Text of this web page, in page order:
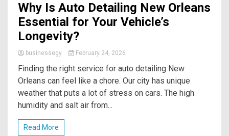
Why Is Auto Detailing New Orleans
Essential for Your Vehicle’s
Longevity?
businessegy February 24, 2026
Finding the right service for auto detailing New
Orleans can feel like a chore. Our city has unique
weather that puts a lot of stress on cars. The high
humidity and salt air from...
Read More